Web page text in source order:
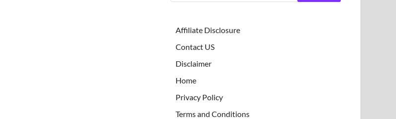
Affiliate Disclosure
Contact US
Disclaimer
Home
Privacy Policy
Terms and Conditions